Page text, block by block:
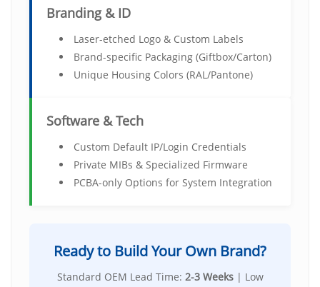
Branding & ID
Laser-etched Logo & Custom Labels
Brand-specific Packaging (Giftbox/Carton)
Unique Housing Colors (RAL/Pantone)
Software & Tech
Custom Default IP/Login Credentials
Private MIBs & Specialized Firmware
PCBA-only Options for System Integration
Ready to Build Your Own Brand?
Standard OEM Lead Time: 2-3 Weeks| Low